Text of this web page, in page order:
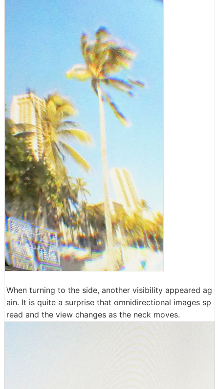
When turning to the side, another visibility appeared ag
ain. It is quite a surprise that omnidirectional images sp
read and the view changes as the neck moves.